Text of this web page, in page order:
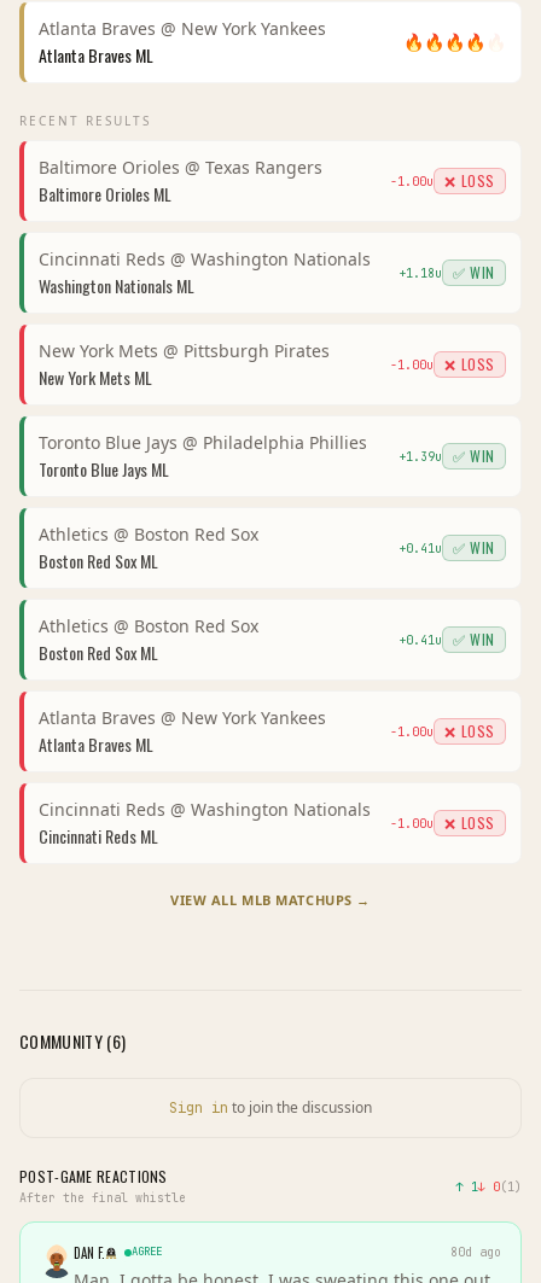
Atlanta Braves @ New York Yankees
Atlanta BravesML
🔥 🔥 🔥 🔥
RECENT RESULTS
Baltimore Orioles @ Texas Rangers
Baltimore OriolesML -1.00u ❌ LOSS
Cincinnati Reds @ Washington Nationals
Washington NationalsML +1.18u ✅ WIN
New York Mets @ Pittsburgh Pirates
New York MetsML -1.00u ❌ LOSS
Toronto Blue Jays @ Philadelphia Phillies
Toronto Blue JaysML +1.39u ✅ WIN
Athletics @ Boston Red Sox
Boston Red SoxML +0.41 u ✅ WIN
Athletics @ Boston Red Sox
Boston Red SoxML +0.41 u ✅ WIN
Atlanta Braves @ New York Yankees
Atlanta BravesML -1.00u ❌ LOSS
Cincinnati Reds @ Washington Nationals
Cincinnati RedsML -1.00u ❌ LOSS
VIEW ALL MLB MATCHUPS →
COMMUNITY (6)
Sign in to join the discussion
POST-GAME REACTIONS
After the final whistle
↑ 1↓ 0(1)
DAN F. AGREE 80d ago